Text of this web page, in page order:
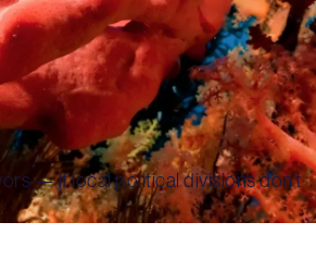
— if local political divisions don’t